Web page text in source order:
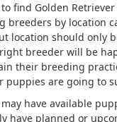
find Golden
breeders by location
location should only
breeder will be
their breeding
puppies are going to
have available
have planned or